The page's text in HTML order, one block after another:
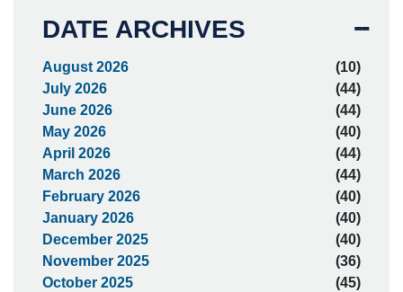
DATE ARCHIVES
August 2026
(10)
July 2026
(44)
June 2026
(44)
May 2026
(40)
April 2026
(44)
March 2026
(44)
February 2026
(40)
January 2026
(40)
December 2025
(40)
November 2025
(36)
October 2025
(45)